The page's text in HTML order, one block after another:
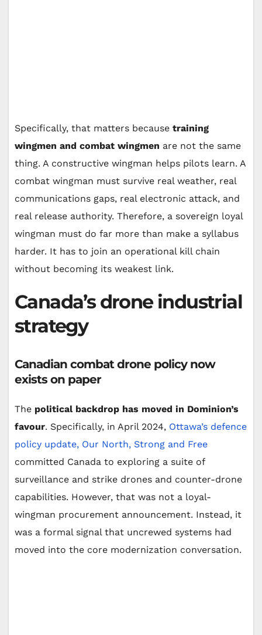
Specifically, that matters because training
wingmen and combat wingmen are not the same
thing. A constructive wingman helps pilots learn. A
combat wingman must survive real weather, real
communications gaps, real electronic attack, and
real release authority. Therefore, a sovereign loyal
wingman must do far more than make a syllabus
harder. It has to join an operational kill chain
without becoming its weakest link.
Canada’s drone industrial
strategy
Canadian combat drone policy now
exists on paper
The political backdrop has moved in Dominion’s
favour. Specifically, in April 2024, Ottawa’s defence
policy update, Our North, Strong and Free
committed Canada to exploring a suite of
surveillance and strike drones and counter-drone
capabilities. However, that was not a loyal-
wingman procurement announcement. Instead, it
was a formal signal that uncrewed systems had
moved into the core modernization conversation.